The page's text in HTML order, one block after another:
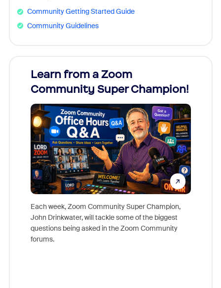
Community Getting Started Guide
Community Guidelines
Learn from a Zoom
Community Super Champion!
Each week, Zoom Community Super Champion,
John Drinkwater, will tackle some of the biggest
questions being asked in the Zoom Community
forums.